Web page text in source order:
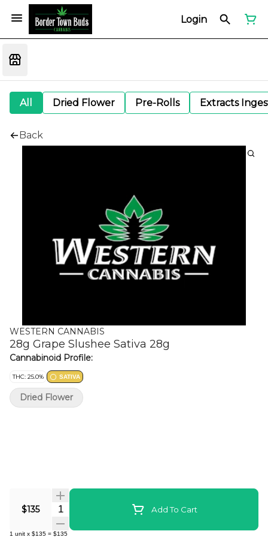
Login
All Dried Flower Pre-Rolls Extracts
Back
WESTERN CANNABIS
28g Grape Slushee Sativa 28g
Cannabinoid Profile:
THC: 25.0% SATIVA
$135 Quantity Selector Add To Cart
1 unit x $135 = $135
Dried Flower